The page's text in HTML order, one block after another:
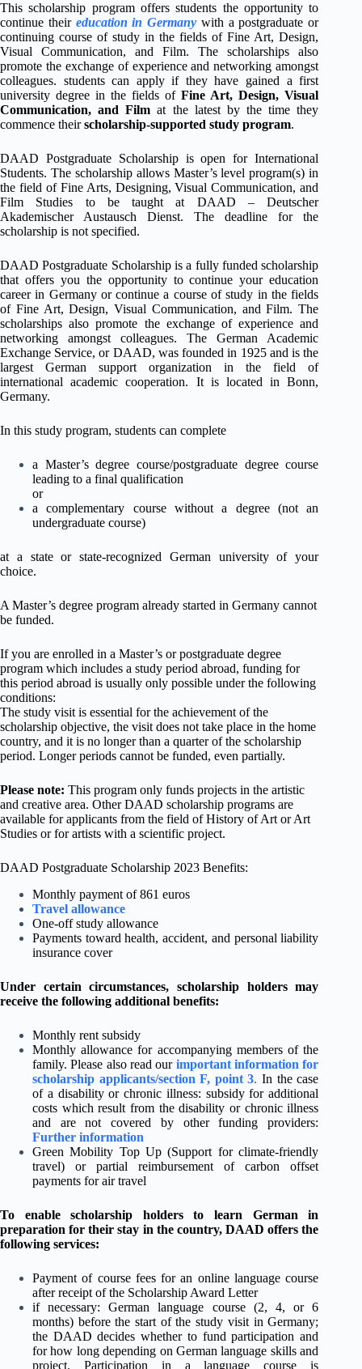
This scholarship program offers students the opportunity to
continue their education in Germany with a postgraduate or
continuing course of study in the fields of Fine Art, Design,
Visual Communication, and Film. The scholarships also
promote the exchange of experience and networking amongst
colleagues. students can apply if they have gained a first
university degree in the fields ofFine Art, Design, Visual
Communication, and Film at the latest by the time they
commence theirscholarship-supported study program.
DAAD Postgraduate Scholarship is open for International
Students. The scholarship allows Master’s level program(s) in
the field of Fine Arts, Designing, Visual Communication, and
Film Studies to be taught at DAAD – Deutscher
Akademischer Austausch Dienst. The deadline for the
scholarship is not specified.
DAAD Postgraduate Scholarship is a fully funded scholarship
that offers you the opportunity to continue your education
career in Germany or continue a course of study in the fields
of Fine Art, Design, Visual Communication, and Film. The
scholarships also promote the exchange of experience and
networking amongst colleagues. The German Academic
Exchange Service, or DAAD, was founded in 1925 and is the
largest German support organization in the field of
international academic cooperation. It is located in Bonn,
Germany.
In this study program, students can complete
a Master’s degree course/postgraduate degree course
leading to a final qualification
or
a complementary course without a degree (not an
undergraduate course)
at a state or state-recognized German university of your
choice.
A Master’s degree program already started in Germany cannot
be funded.
If you are enrolled in a Master’s or postgraduate degree
program which includes a study period abroad, funding for
this period abroad is usually only possible under the following
conditions:
The study visit is essential for the achievement of the
scholarship objective, the visit does not take place in the home
country, and it is no longer than a quarter of the scholarship
period. Longer periods cannot be funded, even partially.
Please note: This program only funds projects in the artistic
and creative area. Other DAAD scholarship programs are
available for applicants from the field of History of Art or Art
Studies or for artists with a scientific project.
DAAD Postgraduate Scholarship 2023 Benefits:
Monthly payment of 861 euros
Travel allowance
One-off study allowance
Payments toward health, accident, and personal liability
insurance cover
Under certain circumstances, scholarship holders may
receive the following additional benefits:
Monthly rent subsidy
Monthly allowance for accompanying members of the
family. Please also read our important information for
scholarship applicants/section F, point 3.In the case
of a disability or chronic illness: subsidy for additional
costs which result from the disability or chronic illness
and are not covered by other funding providers:
Further information
Green Mobility Top Up (Support for climate-friendly
travel) or partial reimbursement of carbon offset
payments for air travel
To enable scholarship holders to learn German in
preparation for their stay in the country, DAAD offers the
following services:
Payment of course fees for an online language course
after receipt of the Scholarship Award Letter
if necessary: German language course (2, 4, or 6
months) before the start of the study visit in Germany;
the DAAD decides whether to fund participation and
for how long depending on German language skills and
project. Participation in a language course is